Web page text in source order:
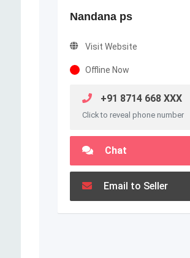
Nandana ps
Visit Website
Offline Now
+91 8714 668 XXX
Click to reveal phone number
Chat
Email to Seller